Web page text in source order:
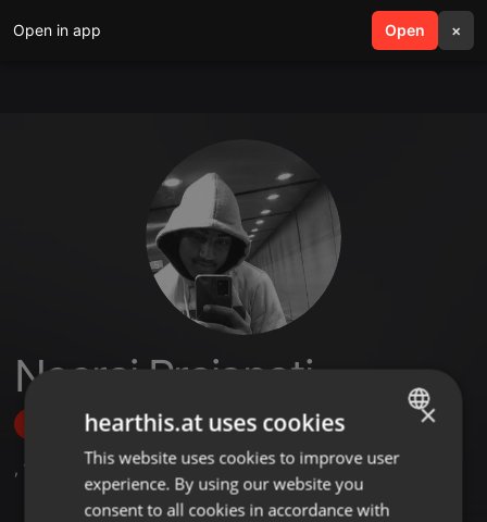
Open in app Open ×
search menu
Neeraj Prajapati
Follow
, 1 Followers
ENGLISH
GERMAN
×
hearthis.at uses cookies
This website uses cookies to improve user
experience. By using our website you
consent to all cookies in accordance with